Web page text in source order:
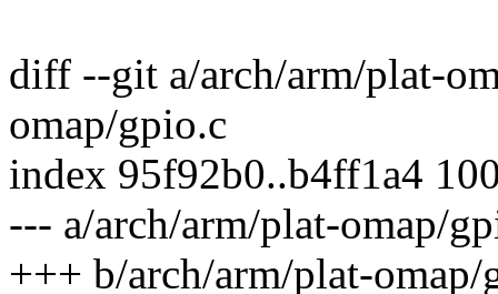
diff --git a/arch/arm/plat-
omap/gpio.c
index 95f92b0..b4ff1a4
--- a/arch/arm/plat-omap/
+++ b/arch/arm/plat-omap/